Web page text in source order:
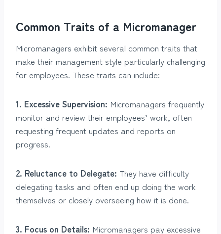
Common Traits of a Micromanager
Micromanagers exhibit several common traits that
make their management style particularly challenging
for employees. These traits can include:
1. Excessive Supervision: Micromanagers frequently
monitor and review their employees’ work, often
requesting frequent updates and reports on
progress.
2. Reluctance to Delegate: They have difficulty
delegating tasks and often end up doing the work
themselves or closely overseeing how it is done.
3. Focus on Details: Micromanagers pay excessive